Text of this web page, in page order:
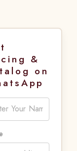
&
on